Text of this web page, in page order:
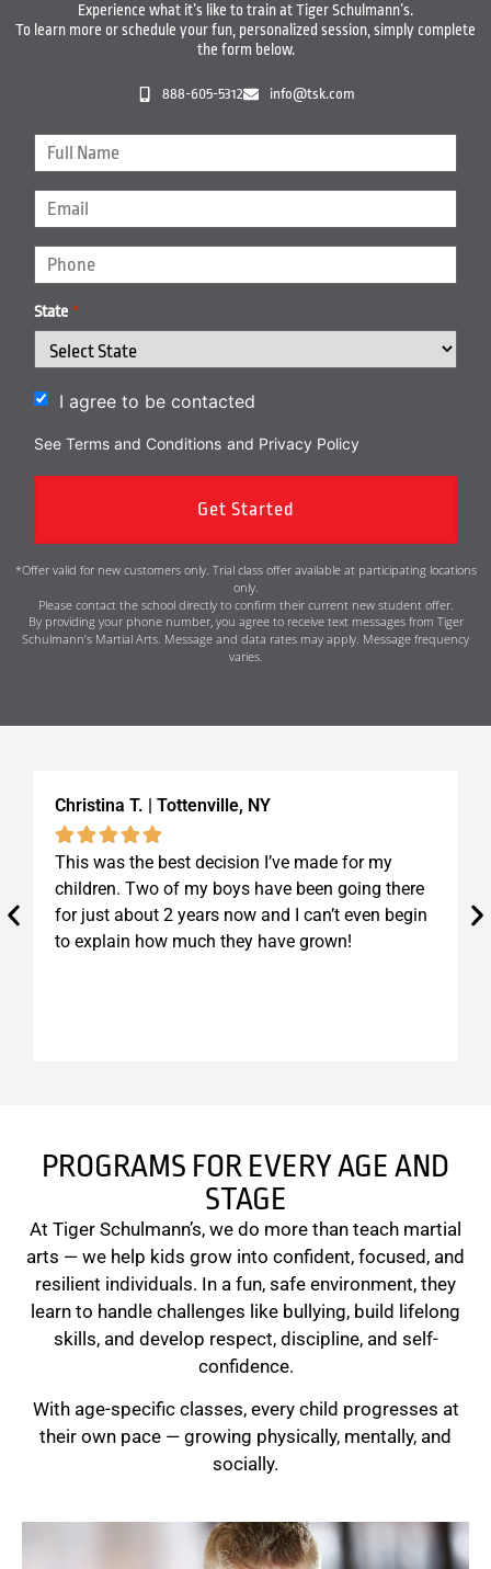
Experience what it’s like to train at Tiger Schulmann’s.
To learn more or schedule your fun, personalized session, simply complete
the form below.
888-605-5312 info@tsk.com
State *
I agree to be contacted
See Terms and Conditions and Privacy Policy
*Offer valid for new customers only. Trial class offer available at participating locations
only.
Please contact the school directly to confirm their current new student offer.
By providing your phone number, you agree to receive text messages from Tiger
Schulmann’s Martial Arts. Message and data rates may apply. Message frequency
varies.
Christina T. | Tottenville, NY
This was the best decision I’ve made for my
children. Two of my boys have been going there
for just about 2 years now and I can’t even begin
to explain how much they have grown!
PROGRAMS FOR EVERY AGE AND
STAGE
At Tiger Schulmann’s, we do more than teach martial
arts — we help kids grow into confident, focused, and
resilient individuals. In a fun, safe environment, they
learn to handle challenges like bullying, build lifelong
skills, and develop respect, discipline, and self-
confidence.
With age-specific classes, every child progresses at
their own pace — growing physically, mentally, and
socially.